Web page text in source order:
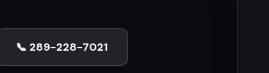
📞 289-228-7021